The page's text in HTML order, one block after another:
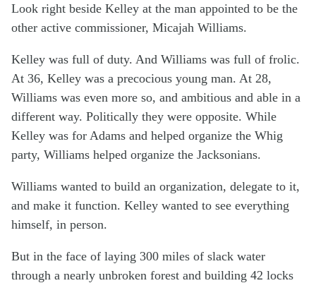
Look right beside Kelley at the man appointed to be the
other active commissioner, Micajah Williams.
Kelley was full of duty. And Williams was full of frolic.
At 36, Kelley was a precocious young man. At 28,
Williams was even more so, and ambitious and able in a
different way. Politically they were opposite. While
Kelley was for Adams and helped organize the Whig
party, Williams helped organize the Jacksonians.
Williams wanted to build an organization, delegate to it,
and make it function. Kelley wanted to see everything
himself, in person.
But in the face of laying 300 miles of slack water
through a nearly unbroken forest and building 42 locks